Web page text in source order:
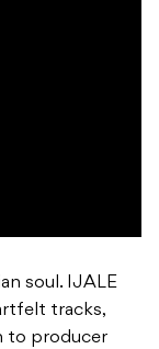
soul. IJALE
tracks,
to producer